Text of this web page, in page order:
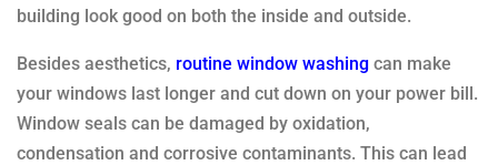
building look good on both the inside and outside.
Besides aesthetics, routine window washing can make
your windows last longer and cut down on your power bill.
Window seals can be damaged by oxidation,
condensation and corrosive contaminants. This can lead